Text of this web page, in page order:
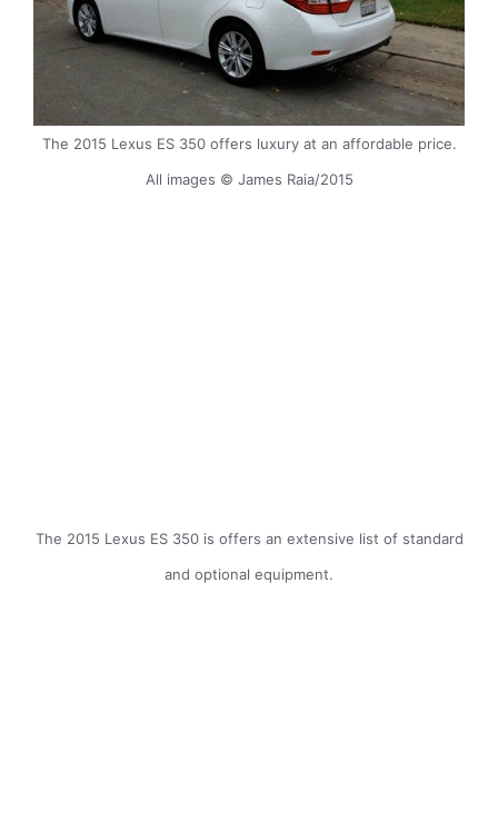
The 2015 Lexus ES 350 offers luxury at an affordable price.
All images © James Raia/2015
The 2015 Lexus ES 350 is offers an extensive list of standard
and optional equipment.